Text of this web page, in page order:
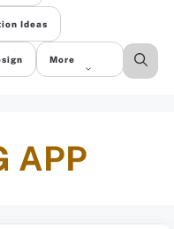
Ideas
More
APP